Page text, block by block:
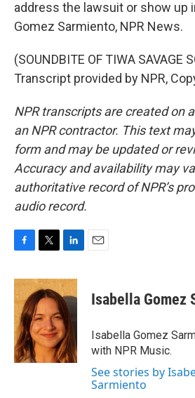
address the lawsuit or show up
Gomez Sarmiento, NPR News.
(SOUNDBITE OF TIWA SAVAGE
Transcript provided by NPR,
NPR transcripts are created on
an NPR contractor. This text
form and may be updated or
Accuracy and availability may
authoritative record of NPR’s
audio record.
c
e
b
o
o
k
i
t
t
e
r
n
k
e
d
I
n
Isabella Gomez
Isabella Gomez
with NPR Music.
See stories by
Sarmiento